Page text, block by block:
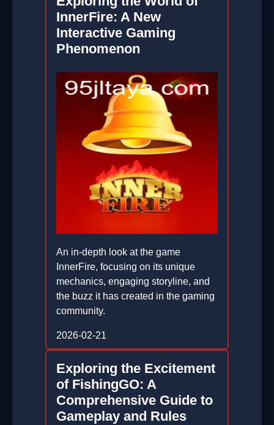
InnerFire: A New
Interactive Gaming
Phenomenon
An in-depth look at the game
InnerFire, focusing on its unique
mechanics, engaging storyline, and
the buzz it has created in the gaming
community.
2026-02-21
Exploring the Excitement
of FishingGO: A
Comprehensive Guide to
Gameplay and Rules